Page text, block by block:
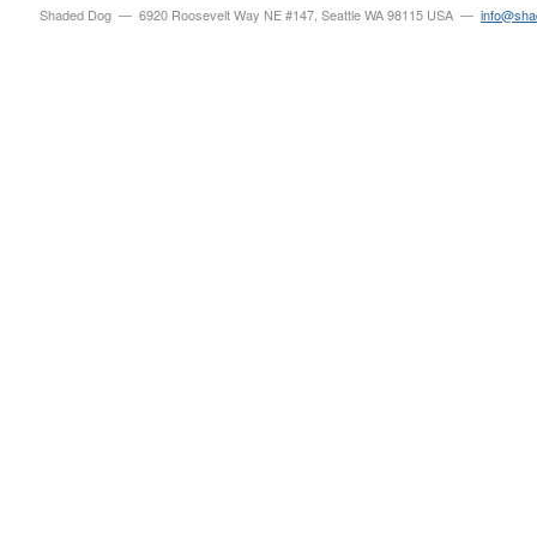
Shaded Dog — 6920 Roosevelt Way NE #147, Seattle WA 98115 USA —